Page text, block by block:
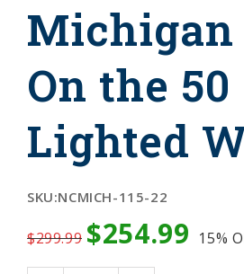
Michigan
On the
Lighted
SKU:NCMICH-115-22
$299.99 $254.99 15%